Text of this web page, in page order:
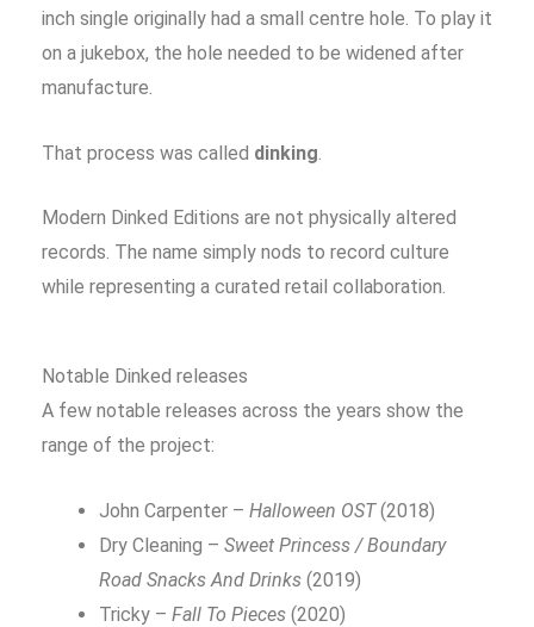
inch single originally had a small centre hole. To play it
on a jukebox, the hole needed to be widened after
manufacture.
That process was called dinking.
Modern Dinked Editions are not physically altered
records. The name simply nods to record culture
while representing a curated retail collaboration.
Notable Dinked releases
A few notable releases across the years show the
range of the project:
John Carpenter – Halloween OST(2018)
Dry Cleaning – Sweet Princess / Boundary
Road Snacks And Drinks(2019)
Tricky – Fall To Pieces(2020)